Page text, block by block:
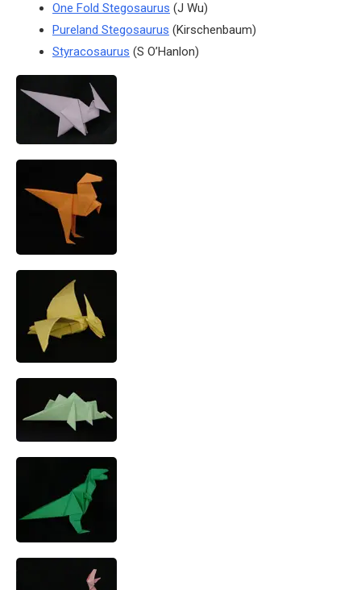
One Fold Stegosaurus (J Wu)
Pureland Stegosaurus (Kirschenbaum)
Styracosaurus (S O’Hanlon)